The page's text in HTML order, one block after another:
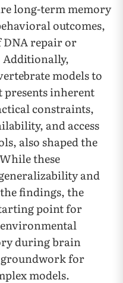
long-term memory
outcomes,
DNA repair or
Additionally,
models to
presents inherent
constraints,
and access
also shaped the
these
and
findings, the
point for
during brain
groundwork for
models.